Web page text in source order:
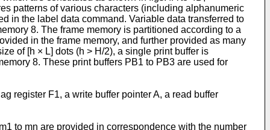
patterns of various characters (including alphanumeric
in the label data command. Variable data transferred to
8. The frame memory is partitioned according to a
in the frame memory, and further provided as many
of [h × L] dots (h > H/2), a single print buffer is
8. These print buffers PB1 to PB3 are used for
register F1, a write buffer pointer A, a read buffer
to mn are provided in correspondence with the number